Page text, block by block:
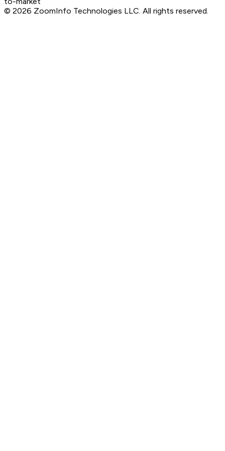
© 2026 ZoomInfo Technologies LLC. All rights reserved.